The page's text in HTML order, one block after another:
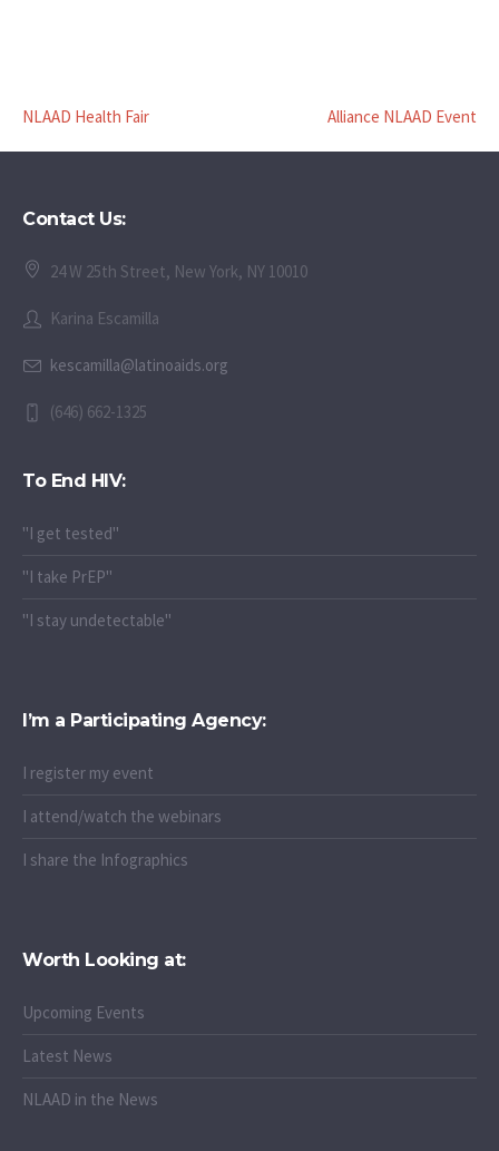
NLAAD Health Fair Alliance NLAAD Event
Contact Us:
24 W 25th Street, New York, NY 10010
Karina Escamilla
kescamilla@latinoaids.org
(646) 662-1325
To End HIV:
"I get tested"
"I take PrEP"
"I stay undetectable"
I’m a Participating Agency:
I register my event
I attend/watch the webinars
I share the Infographics
Worth Looking at:
Upcoming Events
Latest News
NLAAD in the News